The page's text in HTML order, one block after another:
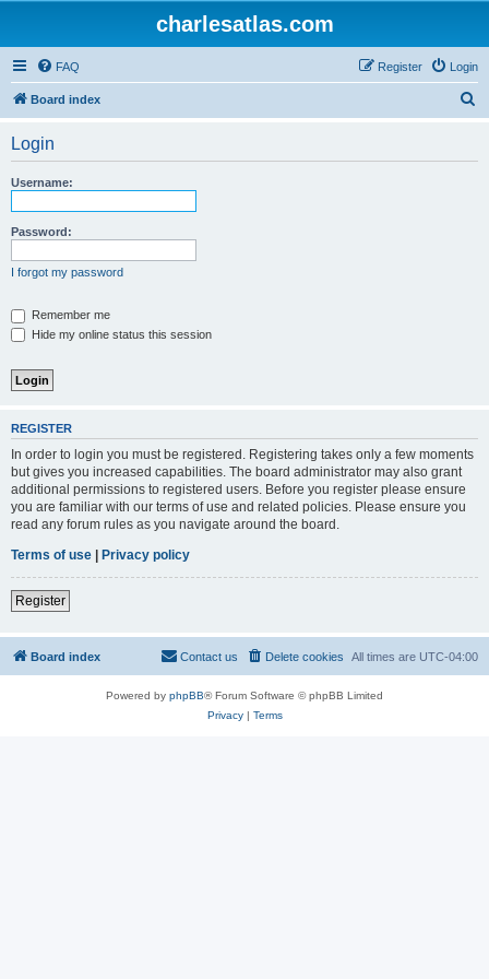
charlesatlas.com
FAQ Login
Register
Board index
Login
Username:
Password:
I forgot my password
Remember me
Hide my online status this session
REGISTER
In order to login you must be registered. Registering takes only a few moments
but gives you increased capabilities. The board administrator may also grant
additional permissions to registered users. Before you register please ensure
you are familiar with our terms of use and related policies. Please ensure you
read any forum rules as you navigate around the board.
Terms of use | Privacy policy
Register
Board index All times are UTC-04:00
Delete cookies
Contact us
Powered by phpBB® Forum Software © phpBB Limited
Privacy| Terms